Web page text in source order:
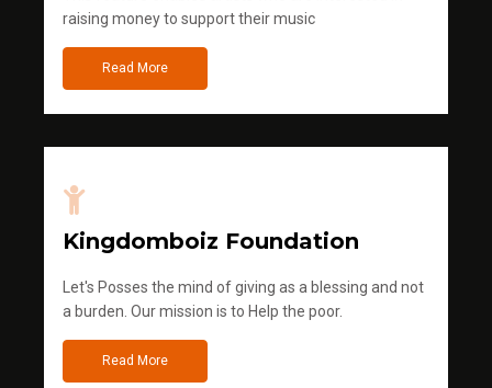
raising money to support their music
Read More
Kingdomboiz Foundation
Let's Posses the mind of giving as a blessing and not
a burden. Our mission is to Help the poor.
Read More